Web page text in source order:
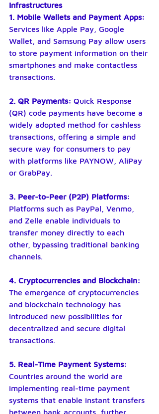
Infrastructures
1. Mobile Wallets and Payment Apps:
Services like Apple Pay, Google
Wallet, and Samsung Pay allow users
to store payment information on their
smartphones and make contactless
transactions.
2. QR Payments: Quick Response
(QR) code payments have become a
widely adopted method for cashless
transactions, offering a simple and
secure way for consumers to pay
with platforms like PAYNOW, AliPay
or GrabPay.
3. Peer-to-Peer (P2P) Platforms:
Platforms such as PayPal, Venmo,
and Zelle enable individuals to
transfer money directly to each
other, bypassing traditional banking
channels.
4. Cryptocurrencies and Blockchain:
The emergence of cryptocurrencies
and blockchain technology has
introduced new possibilities for
decentralized and secure digital
transactions.
5. Real-Time Payment Systems:
Countries around the world are
implementing real-time payment
systems that enable instant transfers
between bank accounts, further